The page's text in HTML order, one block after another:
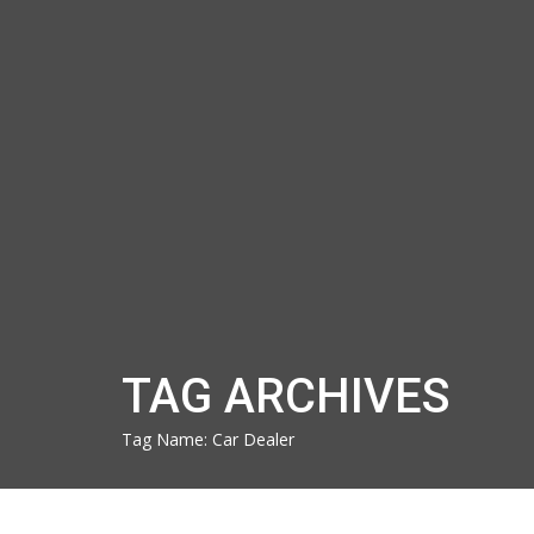
TAG ARCHIVES
Tag Name: Car Dealer